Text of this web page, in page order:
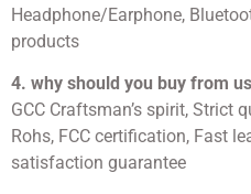
Headphone/Earphone,
products
4. why should you buy from
GCC Craftsman’s spirit, Strict
Rohs, FCC certification, Fast
satisfaction guarantee